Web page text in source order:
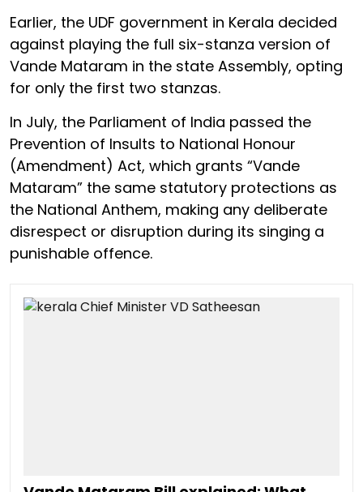
Earlier, the UDF government in Kerala decided
against playing the full six-stanza version of
Vande Mataram in the state Assembly, opting
for only the first two stanzas.
In July, the Parliament of India passed the
Prevention of Insults to National Honour
(Amendment) Act, which grants “Vande
Mataram” the same statutory protections as
the National Anthem, making any deliberate
disrespect or disruption during its singing a
punishable offence.